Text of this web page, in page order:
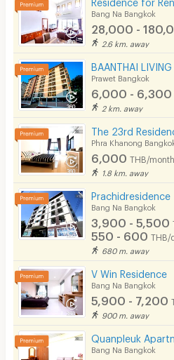
Bang Na Bangkok
28,000 -
2.6 km. away
BAANTHAI LIVING
Prawet Bangkok
6,000 - 6,300
2 km. away
The 23rd
Phra Khanong
6,000 THB/month
1.8 km. away
Prachidresidence
Bang Na Bangkok
3,900 - 5,500
550 - 600 THB/
680 m. away
V Win Residence
Bang Na Bangkok
5,900 - 7,200
900 m. away
Quanpleuk
Bang Na Bangkok